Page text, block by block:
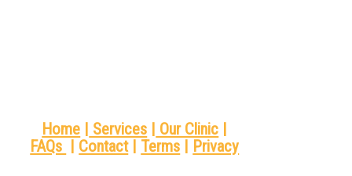
Home | Services | Our Clinic |
FAQs | Contact| Terms | Privacy